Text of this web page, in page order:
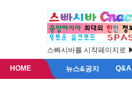
스빠시바를 시작페이지로
HOME 뉴스&공지 Q&A